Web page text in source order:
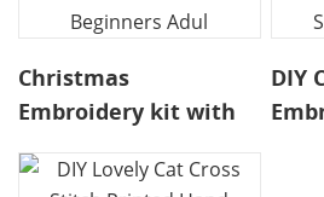
Christmas
Embroidery kit with
Needlepoint Cross
DIY